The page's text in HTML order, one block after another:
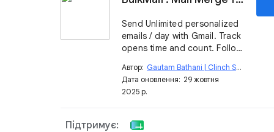
Send Unlimited personalized
emails / day with Gmail. Track
opens time and count. Follow
Автор: Gautam Bathani | Clinch Script
Дата оновлення: 29 жовтня
2025 р.
Підтримує: